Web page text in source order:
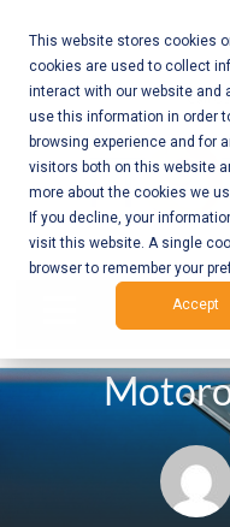
This website stores cookies
cookies are used to collect
interact with our website and
use this information in order
browsing experience and for
visitors both on this website
more about the cookies we
If you decline, your
visit this website. A single
browser to remember your
Accept
content
Call
Mobile
and Web
–
BC